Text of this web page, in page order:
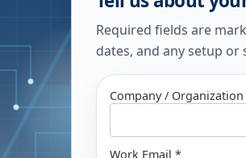
Required fields are
dates, and any setup
Company /
Work Email *